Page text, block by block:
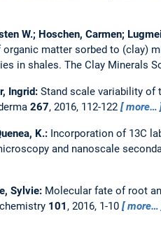
W.; Hoschen, Carmen;
matter sorbed to (clay)
in shales. The Clay Minerals
Ingrid: Stand scale variability
267, 2016, 112-122 more…
K.: Incorporation of 13C
and nanoscale
Sylvie: Molecular fate of root
101 , 2016, 1-10 more…